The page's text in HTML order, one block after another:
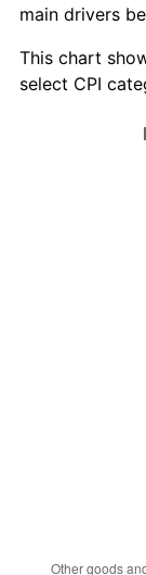
1977
1978
1988
main drivers
This chart
select CPI